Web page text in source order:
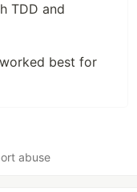
TDD and
best for
abuse